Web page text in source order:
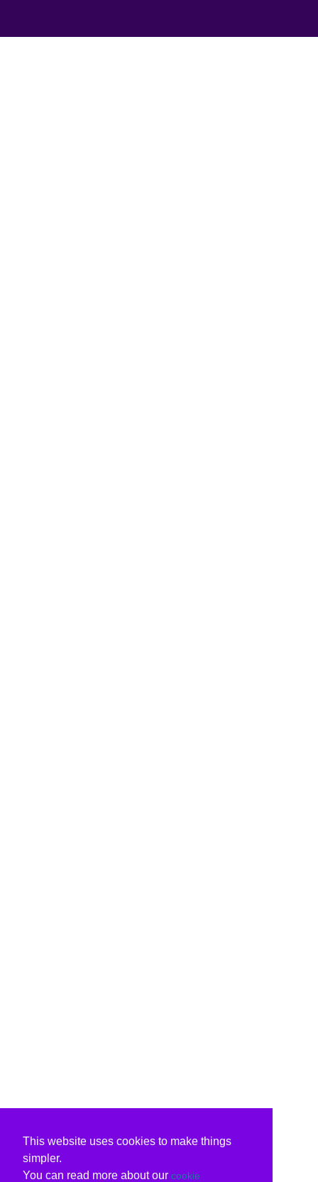
This website uses cookies to make things
simpler.
You can read more about our cookie